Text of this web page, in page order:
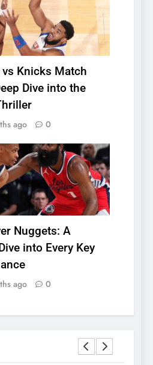
Knicks Match
Dive into the
ago 0
Nuggets: A
into Every Key
ago 0